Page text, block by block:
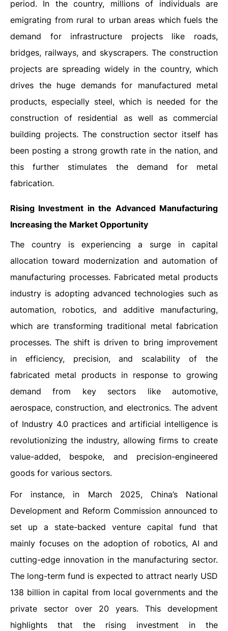
period. In the country, millions of individuals are
emigrating from rural to urban areas which fuels the
demand for infrastructure projects like roads,
bridges, railways, and skyscrapers. The construction
projects are spreading widely in the country, which
drives the huge demands for manufactured metal
products, especially steel, which is needed for the
construction of residential as well as commercial
building projects. The construction sector itself has
been posting a strong growth rate in the nation, and
this further stimulates the demand for metal
fabrication.
Rising Investment in the Advanced Manufacturing
Increasing the Market Opportunity
The country is experiencing a surge in capital
allocation toward modernization and automation of
manufacturing processes. Fabricated metal products
industry is adopting advanced technologies such as
automation, robotics, and additive manufacturing,
which are transforming traditional metal fabrication
processes. The shift is driven to bring improvement
in efficiency, precision, and scalability of the
fabricated metal products in response to growing
demand from key sectors like automotive,
aerospace, construction, and electronics. The advent
of Industry 4.0 practices and artificial intelligence is
revolutionizing the industry, allowing firms to create
value-added, bespoke, and precision-engineered
goods for various sectors.
For instance, in March 2025, China’s National
Development and Reform Commission announced to
set up a state-backed venture capital fund that
mainly focuses on the adoption of robotics, AI and
cutting-edge innovation in the manufacturing sector.
The long-term fund is expected to attract nearly USD
138 billion in capital from local governments and the
private sector over 20 years. This development
highlights that the rising investment in the